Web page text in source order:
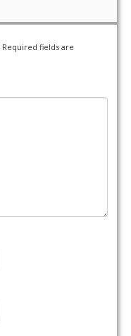
Required fields are